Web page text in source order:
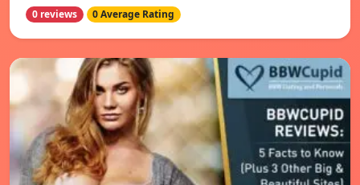
0 reviews 0 Average Rating